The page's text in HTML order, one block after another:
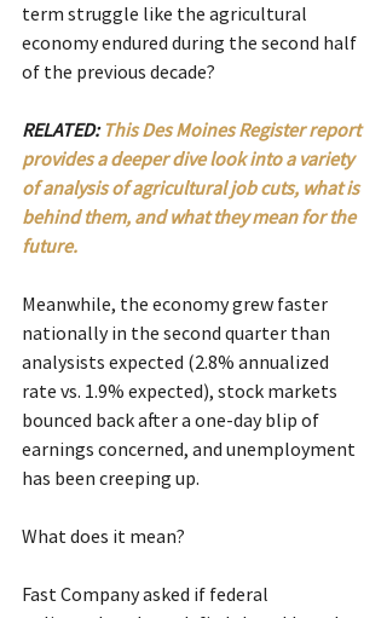
term struggle like the agricultural
economy endured during the second half
of the previous decade?
RELATED: This Des Moines Register report
provides a deeper dive look into a variety
of analysis of agricultural job cuts, what is
behind them, and what they mean for the
future.
Meanwhile, the economy grew faster
nationally in the second quarter than
analysists expected (2.8% annualized
rate vs. 1.9% expected), stock markets
bounced back after a one-day blip of
earnings concerned, and unemployment
has been creeping up.
What does it mean?
Fast Company asked if federal